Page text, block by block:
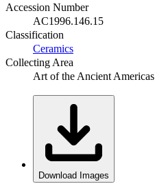
Accession Number
AC1996.146.15
Classification
Ceramics
Collecting Area
Art of the Ancient Americas
Download Images